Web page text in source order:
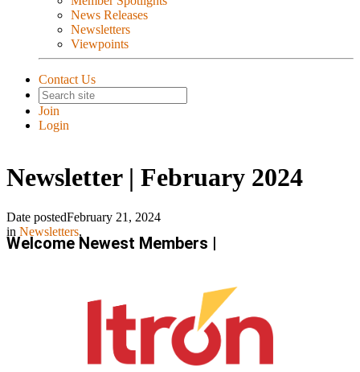
News Releases
Newsletters
Viewpoints
Contact Us
Join
Login
Newsletter | February 2024
Date postedFebruary 21, 2024
in Newsletters,
Welcome Newest Members |